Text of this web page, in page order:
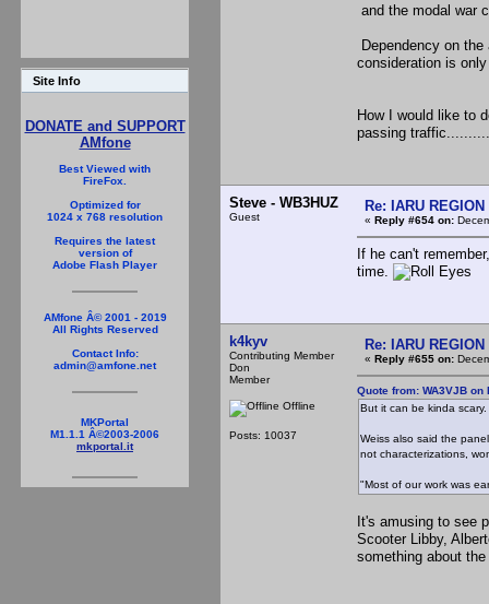
Site Info
DONATE and SUPPORT
AMfone
Best Viewed with
FireFox.
Optimized for
1024 x 768 resolution
Requires the latest
version of
Adobe Flash Player
AMfone Â© 2001 - 2019
All Rights Reserved
Contact Info:
admin@amfone.net
MKPortal
M1.1.1 Â©2003-2006
mkportal.it
and the modal war
Dependency on
consideration is
How I would like to
passing
Steve - WB3HUZ
Guest
Re: IARU
« Reply #654 on:
If he can't
time.
k4kyv
Contributing Member
Don
Member
Offline
Posts: 10037
Re: IARU
« Reply #655 on:
Quote from: WA3VJB on
But it can be kinda scary.
Weiss also said the
not characterizations,
"Most of our work was
It's amusing to see
Scooter Libby,
something about